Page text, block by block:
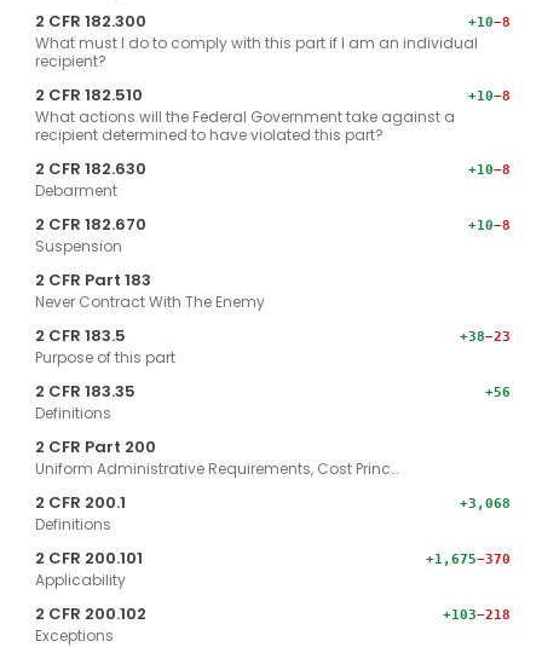
2 CFR 182.300 +10−8
What must I do to comply with this part if I am an individual
recipient?
2 CFR 182.510 +10−8
What actions will the Federal Government take against a
recipient determined to have violated this part?
2 CFR 182.630 +10−8
Debarment
2 CFR 182.670 +10−8
Suspension
2 CFR Part 183
Never Contract With The Enemy
2 CFR 183.5 +38−23
Purpose of this part
2 CFR 183.35 +56
Definitions
2 CFR Part 200
Uniform Administrative Requirements, Cost Princ…
2 CFR 200.1 +3,068
Definitions
2 CFR 200.101 +1,675−370
Applicability
2 CFR 200.102 +103−218
Exceptions